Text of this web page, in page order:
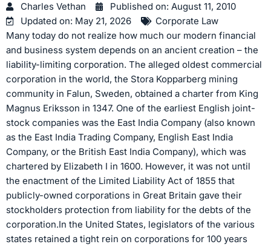
Charles Vethan Published on: August 11, 2010
Updated on: May 21, 2026
Corporate Law
Many today do not realize how much our modern financial
and business system depends on an ancient creation – the
liability-limiting corporation. The alleged oldest commercial
corporation in the world, the Stora Kopparberg mining
community in Falun, Sweden, obtained a charter from King
Magnus Eriksson in 1347. One of the earliest English joint-
stock companies was the East India Company (also known
as the East India Trading Company, English East India
Company, or the British East India Company), which was
chartered by Elizabeth I in 1600. However, it was not until
the enactment of the Limited Liability Act of 1855 that
publicly-owned corporations in Great Britain gave their
stockholders protection from liability for the debts of the
corporation.In the United States, legislators of the various
states retained a tight rein on corporations for 100 years